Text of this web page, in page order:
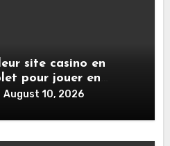
site casino en
pour jouer en
August 10, 2026